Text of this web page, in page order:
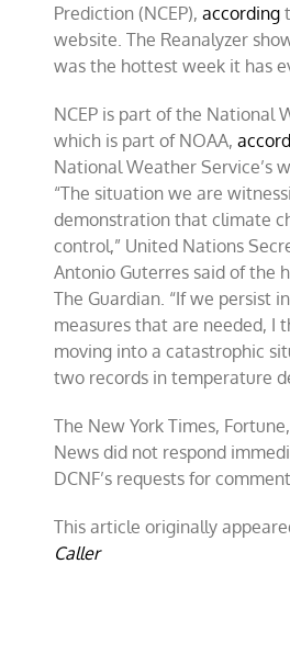
Prediction (NCEP),according
website. The Reanalyzer
was the hottest week it has
NCEP is part of the National
which is part of NOAA,
National Weather Service’s
“The situation we are
demonstration that climate
control,” United Nations
Antonio Guterres said of the
The Guardian. “If we persist
measures that are needed, I
moving into a catastrophic
two records in temperature
The New York Times,
News did not respond
DCNF’s requests for
This article originally
Caller